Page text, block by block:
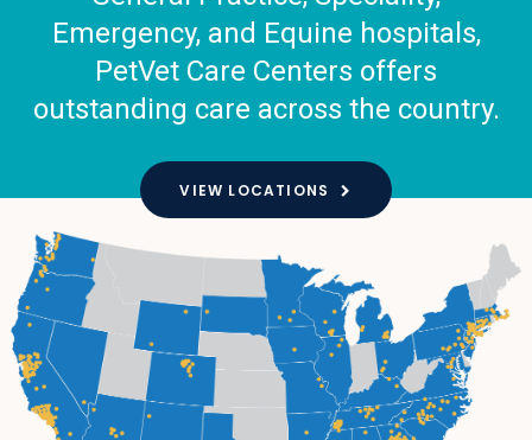
Emergency, and Equine hospitals,
PetVet Care Centers offers
outstanding care across the country.
VIEW LOCATIONS